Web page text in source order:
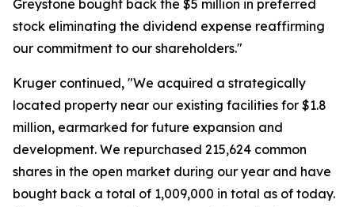
Greystone bought back the $5 million in preferred
stock eliminating the dividend expense reaffirming
our commitment to our shareholders."
Kruger continued, "We acquired a strategically
located property near our existing facilities for $1.8
million, earmarked for future expansion and
development. We repurchased 215,624 common
shares in the open market during our year and have
bought back a total of 1,009,000 in total as of today.